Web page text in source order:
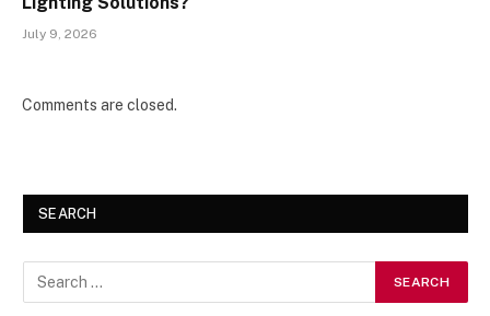
July 9, 2026
Comments are closed.
SEARCH